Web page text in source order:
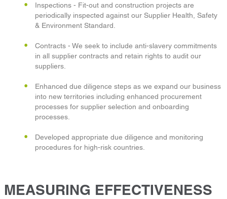
Inspections - Fit-out and construction projects are
periodically inspected against our Supplier Health, Safety
& Environment Standard.
Contracts - We seek to include anti-slavery commitments
in all supplier contracts and retain rights to audit our
suppliers.
Enhanced due diligence steps as we expand our business
into new territories including enhanced procurement
processes for supplier selection and onboarding
processes.
Developed appropriate due diligence and monitoring
procedures for high-risk countries.
MEASURING EFFECTIVENESS